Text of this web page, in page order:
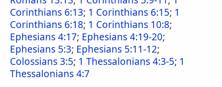
Corinthians 6:13; 1 Corinthians 6:15; 1
Corinthians 6:18; 1 Corinthians 10:8;
Ephesians 4:17; Ephesians 4:19-20;
Ephesians 5:3; Ephesians 5:11-12;
Colossians 3:5; 1 Thessalonians 4:3-5; 1
Thessalonians 4:7